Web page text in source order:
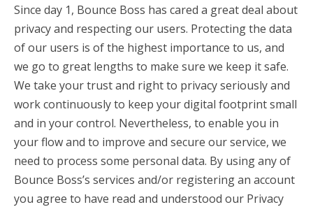
account_circle Sign In or Create Account
Since day 1, Bounce Boss has cared a great deal about
privacy and respecting our users. Protecting the data
of our users is of the highest importance to us, and
we go to great lengths to make sure we keep it safe.
We take your trust and right to privacy seriously and
work continuously to keep your digital footprint small
and in your control. Nevertheless, to enable you in
your flow and to improve and secure our service, we
need to process some personal data. By using any of
Bounce Boss’s services and/or registering an account
you agree to have read and understood our Privacy